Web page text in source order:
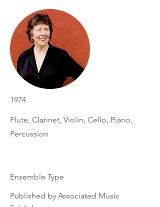
1974
Flute, Clarinet, Violin, Cello, Piano,
Percussion
Ensemble Type
Published by Associated Music